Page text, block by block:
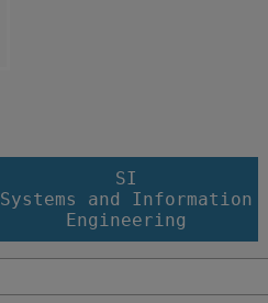
SI
Systems and Information
Engineering